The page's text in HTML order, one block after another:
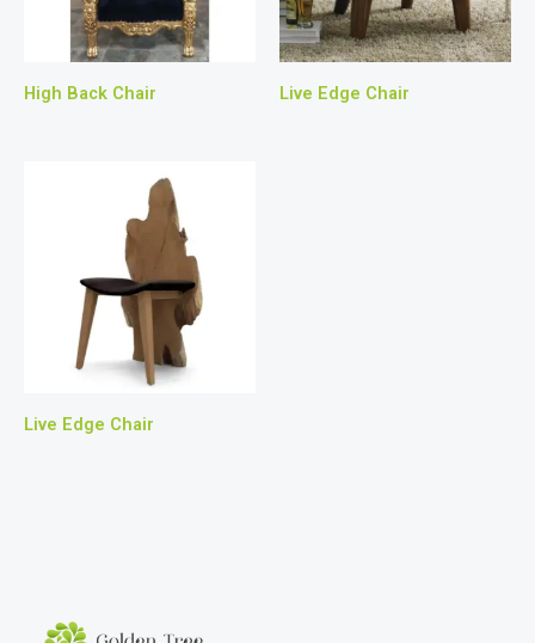
High Back Chair Live Edge Chair
Live Edge Chair